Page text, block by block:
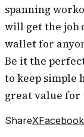
spanning
will get the job
wallet for
Be it the
to keep simple
great value for
ShareXFacebook